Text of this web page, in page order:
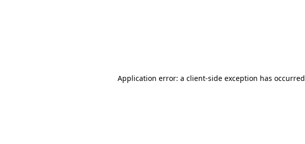
Application error: a client-side exception has occurred